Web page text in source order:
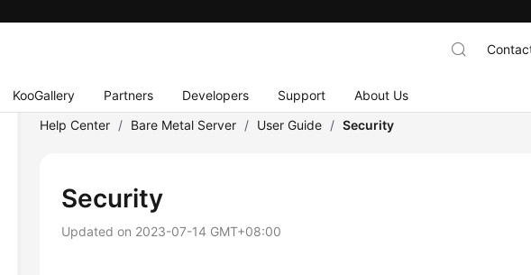
KooGallery Partners Developers Support About Us
Help Center / Bare Metal Server / User Guide / Security
Security
Updated on 2023-07-14 GMT+08:00